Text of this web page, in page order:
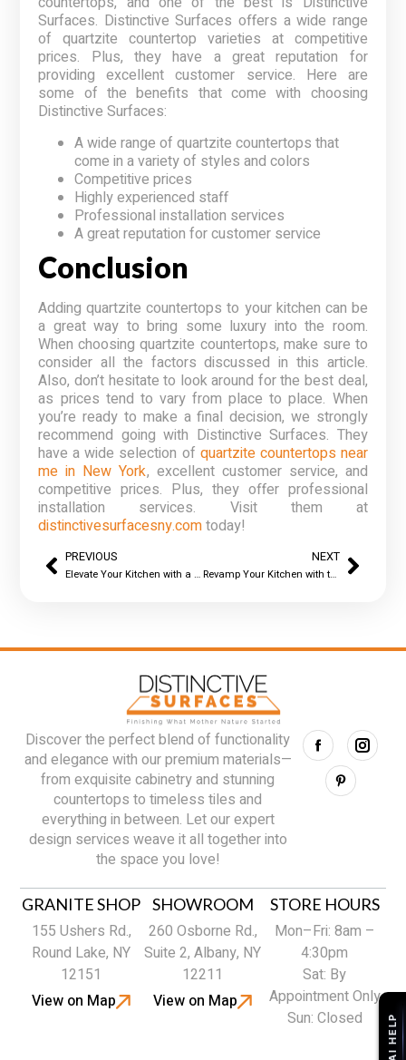
Surfaces. Distinctive Surfaces offers a wide range
of quartzite countertop varieties at competitive
prices. Plus, they have a great reputation for
providing excellent customer service. Here are
some of the benefits that come with choosing
Distinctive Surfaces:
A wide range of quartzite countertops that
come in a variety of styles and colors
Competitive prices
Highly experienced staff
Professional installation services
A great reputation for customer service
Conclusion
Adding quartzite countertops to your kitchen can be
a great way to bring some luxury into the room.
When choosing quartzite countertops, make sure to
consider all the factors discussed in this article.
Also, don’t hesitate to look around for the best deal,
as prices tend to vary from place to place. When
you’re ready to make a final decision, we strongly
recommend going with Distinctive Surfaces. They
have a wide selection of quartzite countertops near
me in New York, excellent customer service, and
competitive prices. Plus, they offer professional
installation services. Visit them at
distinctivesurfacesny.comtoday!
PREVIOUS
Elevate Your Kitchen with a Top Quartz Countertop Fabricator in New York!
NEXT
Revamp Your Kitchen with the Best Kitchen Countertop Installer in New York
Discover the perfect blend of functionality
and elegance with our premium materials—
from exquisite cabinetry and stunning
countertops to timeless tiles and
everything in between. Let our expert
design services weave it all together into
the space you love!
GRANITE SHOP
155 Ushers Rd.,
Round Lake, NY
12151
View on Map
SHOWROOM
260 Osborne Rd.,
Suite 2, Albany, NY
12211
View on Map
STORE HOURS
Mon–Fri: 8am –
4:30pm
Sat: By
Appointment Only
Sun: Closed